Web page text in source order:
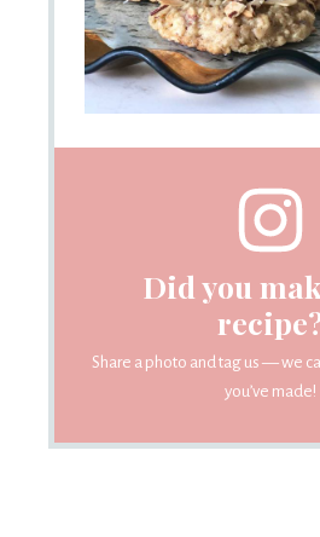
Did you
Share a photo and tag us — we
you’ve made!